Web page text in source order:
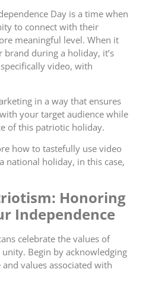
Day is a time when
to connect with their
meaningful level. When it
during a holiday, it’s
video, with
in a way that ensures
your target audience while
of this patriotic holiday.
how to tastefully use video
national holiday, in this case,
Honoring
Independence
celebrate the values of
Begin by acknowledging
values associated with